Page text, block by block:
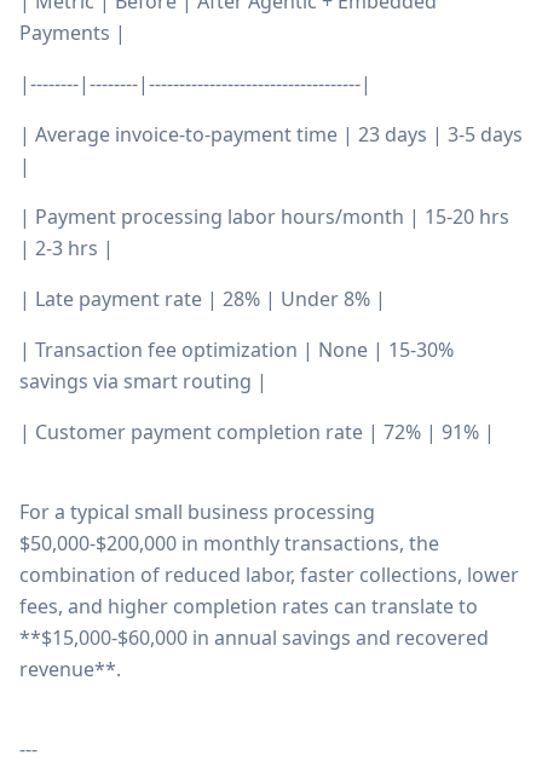
Payments |
|--------|--------|-----------------------------------|
| Average invoice-to-payment time | 23 days | 3-5 days
|
| Payment processing labor hours/month | 15-20 hrs
| 2-3 hrs |
| Late payment rate | 28% | Under 8% |
| Transaction fee optimization | None | 15-30%
savings via smart routing |
| Customer payment completion rate | 72% | 91% |
For a typical small business processing
$50,000-$200,000 in monthly transactions, the
combination of reduced labor, faster collections, lower
fees, and higher completion rates can translate to
**$15,000-$60,000 in annual savings and recovered
revenue**.
---